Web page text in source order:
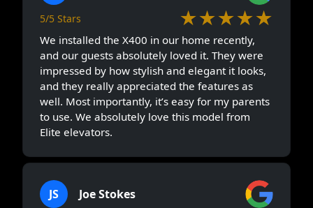
5/5 Stars ★★★★★
We installed the X400 in our home recently,
and our guests absolutely loved it. They were
impressed by how stylish and elegant it looks,
and they really appreciated the features as
well. Most importantly, it’s easy for my parents
to use. We absolutely love this model from
Elite elevators.
JS Joe Stokes